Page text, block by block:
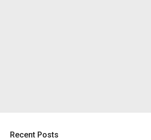
Recent Posts